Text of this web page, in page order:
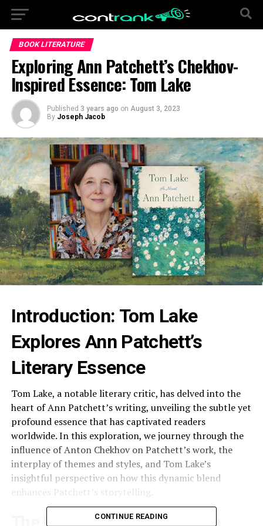
BOOK LITERATURE
Exploring Ann Patchett’s Chekhov-
Inspired Essence: Tom Lake
Published 3 years ago on August 3, 2023
By Joseph Jacob
Introduction: Tom Lake
Explores Ann Patchett’s
Literary Essence
Tom Lake, a notable literary critic, has delved into the
heart of Ann Patchett’s writing, unveiling the subtle yet
profound essence that has captivated readers
worldwide. In this exploration, we journey through the
influence of Anton Chekhov on Patchett’s work, the
interplay of themes and styles, and Tom Lake’s
insightful perspective on how this dynamic blend
enhances Patchett’s storytelling.
CONTINUE READING